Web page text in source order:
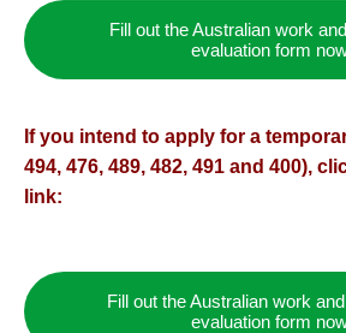
Fill out the Australian work
evaluation form
If you intend to apply for a
494, 476, 489, 482, 491 and 400),
link:
Fill out the Australian work
evaluation form